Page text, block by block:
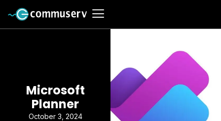
Microsoft
Planner
October 3, 2024